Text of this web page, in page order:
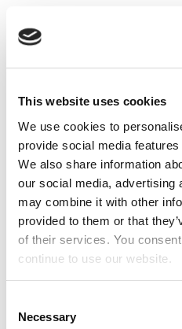
This website uses cookies
We use cookies to
provide social media
We also share information
our social media, advertising
may combine it with other
provided to them or that
of their services. You
continue to use our website.
Selection
Necessary